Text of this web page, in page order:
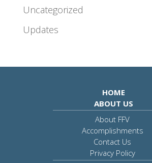
Uncategorized
Updates
HOME
ABOUT US
About FFV
Accomplishments
Contact Us
Privacy Policy